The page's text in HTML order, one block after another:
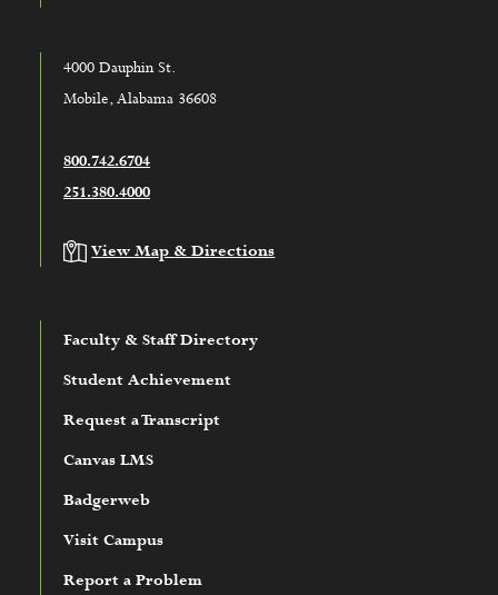
4000 Dauphin St.
Mobile, Alabama 36608
800.742.6704
251.380.4000
View Map & Directions
Faculty & Staff Directory
Student Achievement
Request a Transcript
Canvas LMS
Badgerweb
Visit Campus
Report a Problem